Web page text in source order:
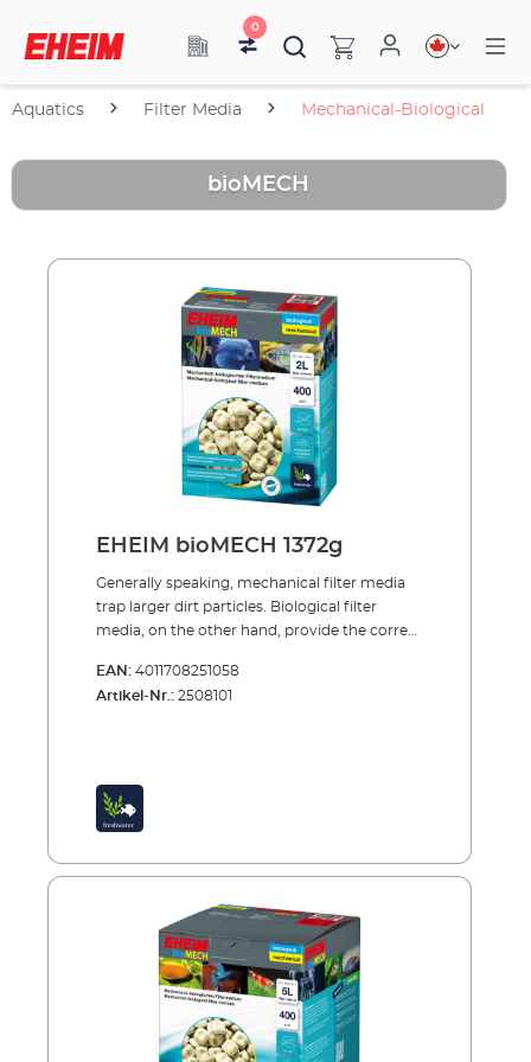
0
Aquatics Filter Media Mechanical-Biological
bioMECH
EHEIM bioMECH 1372g
Generally speaking, mechanical filter media
trap larger dirt particles. Biological filter
media, on the other hand, provide the correct
cultures: the purification bacteria feed off the
dirt particles and convert them. Above all, in
combination filter medium, which
simultaneously carries out both mechanical
Mechanical-biological filter medium for
been cleverly designed: dirt-trapping pockets
capture and retain large and small dirt
particles. At the same time the subtely
designed pore structure provides
colonisation for the purification bacteria and
thus ensures reliable biological
decomposition. The material is pH-neutral
EAN: 4011708251058
Artikel-Nr.: 2508101